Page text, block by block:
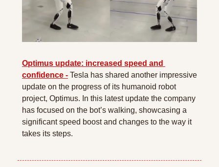
Optimus update: increased speed and
confidence - Tesla has shared another impressive
update on the progress of its humanoid robot
project, Optimus. In this latest update the company
has focused on the bot’s walking, showcasing a
significant speed boost and changes to the way it
takes its steps.